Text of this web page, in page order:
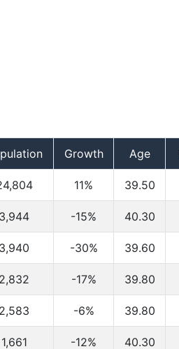
Growth Age
11% 39.50
3,944 -15% 40.30
3,940 -30% 39.60
2,832 -17% 39.80
2,583 -6% 39.80
1,661 -12% 40.30